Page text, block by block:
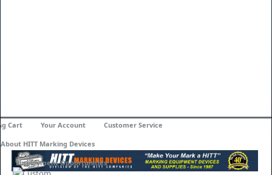
Cart Your Account Customer Service
About HITT Marking Devices
Employment Opportunities